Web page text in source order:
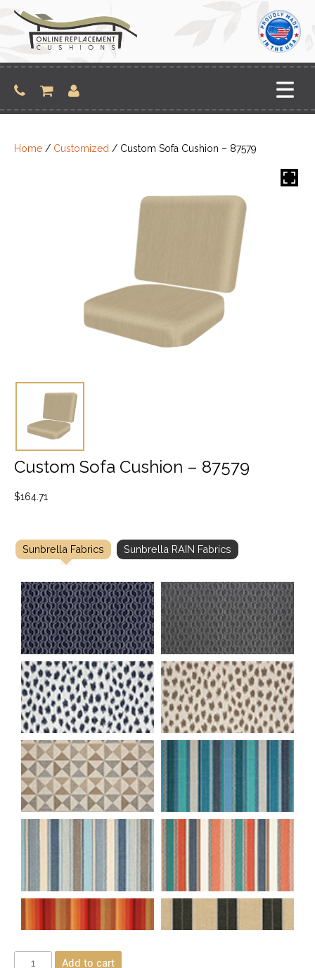
content
Home / Customized / Custom Sofa Cushion – 87579
Custom Sofa Cushion – 87579
$164.71
Sunbrella Fabrics Sunbrella RAIN Fabrics
Add to cart